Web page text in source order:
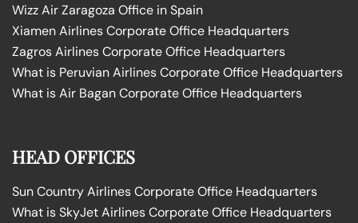
Wizz Air Zaragoza Office in Spain
Xiamen Airlines Corporate Office Headquarters
Zagros Airlines Corporate Office Headquarters
What is Peruvian Airlines Corporate Office Headquarters
What is Air Bagan Corporate Office Headquarters
HEAD OFFICES
Sun Country Airlines Corporate Office Headquarters
What is SkyJet Airlines Corporate Office Headquarters